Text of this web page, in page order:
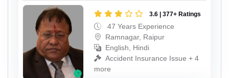
3.6 | 377+ Ratings
47 Years Experience
Ramnagar, Raipur
English, Hindi
Accident Insurance Issue + 4
more